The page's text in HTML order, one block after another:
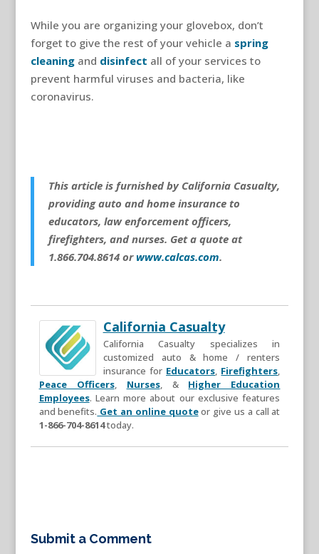
While you are organizing your glovebox, don’t
forget to give the rest of your vehicle a spring
cleaningand disinfect all of your services to
prevent harmful viruses and bacteria, like
coronavirus.
This article is furnished by California Casualty,
providing auto and home insurance to
educators, law enforcement officers,
firefighters, and nurses. Get a quote at
1.866.704.8614 or www.calcas.com.
California Casualty
California Casualty specializes in
customized auto & home / renters
insurance for Educators, Firefighters,
Peace Officers, Nurses, & Higher Education
Employees. Learn more about our exclusive features
and benefits. Get an online quoteor give us a call at
1-866-704-8614today.
Submit a Comment